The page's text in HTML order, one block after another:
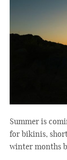
Summer is
for bikinis,
winter months